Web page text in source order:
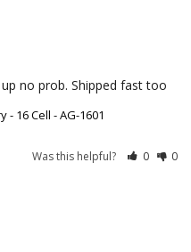
up no prob. Shipped fast too
16 Cell - AG-1601
Was this helpful? 0 0